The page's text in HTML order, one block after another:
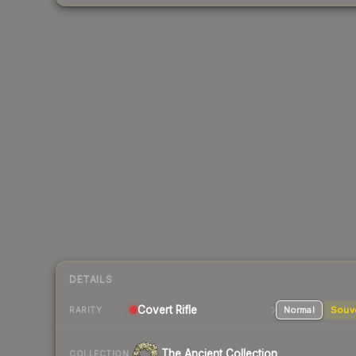
DETAILS
RARITY Covert Rifle Normal
COLLECTION